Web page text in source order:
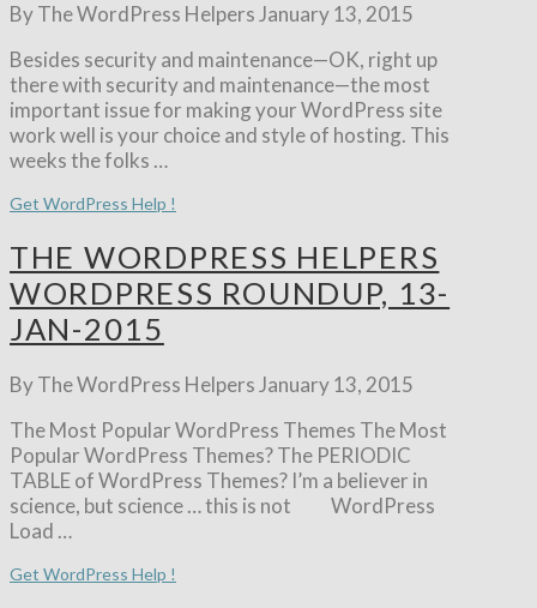
By The WordPress Helpers January 13, 2015
Besides security and maintenance—OK, right up
there with security and maintenance—the most
important issue for making your WordPress site
work well is your choice and style of hosting. This
weeks the folks …
Get WordPress Help !
THE WORDPRESS HELPERS
WORDPRESS ROUNDUP, 13-
JAN-2015
By The WordPress HelpersJanuary 13, 2015
The Most Popular WordPress Themes The Most
Popular WordPress Themes? The PERIODIC
TABLE of WordPress Themes? I’m a believer in
science, but science … this is not WordPress
Load …
Get WordPress Help !